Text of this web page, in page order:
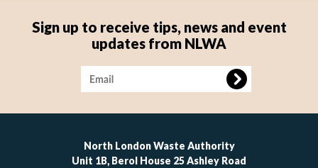
Sign up to receive tips, news and event
updates from NLWA
Image
North London Waste Authority
Unit 1B, Berol House 25 Ashley Road